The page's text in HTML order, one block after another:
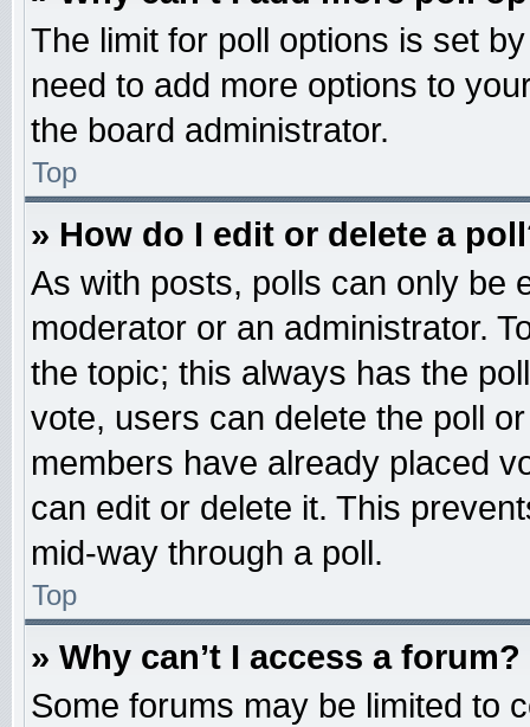
The limit for poll options is set
need to add more options to
the board administrator.
Top
» How do I edit or delete a
As with posts, polls can only be
moderator or an administrator.
the topic; this always has the
vote, users can delete the poll
members have already placed
can edit or delete it. This
mid-way through a poll.
Top
» Why can’t I access a forum?
Some forums may be limited to